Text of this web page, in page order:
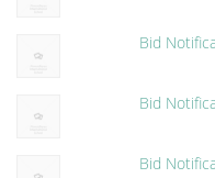
Bid
Bid
Bid